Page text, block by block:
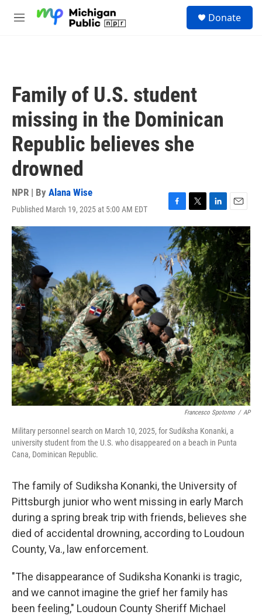
M
Donate
Family of U.S. student
missing in the Dominican
Republic believes she
drowned
NPR | By Alana Wise
Published March 19, 2025 at 5:00 AM EDT
F
a
c
e
b
o
o
k
T
w
i
t
t
e
r
L
i
n
k
e
d
I
E
m
a
l
Francesco Spotorno / AP
Military personnel search on March 10, 2025, for Sudiksha Konanki, a
university student from the U.S. who disappeared on a beach in Punta
Cana, Dominican Republic.
The family of Sudiksha Konanki, the University of
Pittsburgh junior who went missing in early March
during a spring break trip with friends, believes she
died of accidental drowning, according to Loudoun
County, Va., law enforcement.
"The disappearance of Sudiksha Konanki is tragic,
and we cannot imagine the grief her family has
been feeling," Loudoun County Sheriff Michael